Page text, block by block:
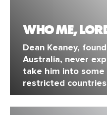
WHO ME,
Dean Keaney,
Australia, never
take him into
restricted